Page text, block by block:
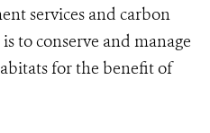
services and carbon
to conserve and manage
for the benefit of